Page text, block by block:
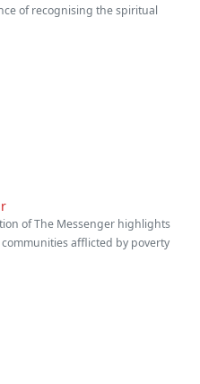
of recognising the spiritual
of The Messenger highlights
afflicted by poverty